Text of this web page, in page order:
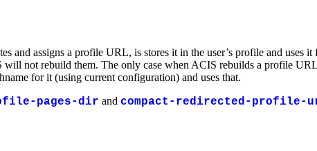
and assigns a profile URL, is stores it in the user’s profile and uses
not rebuild them. The only case when ACIS rebuilds a profile
for it (using current configuration) and uses that.
pages-dir and compact-redirected-profile-